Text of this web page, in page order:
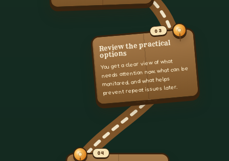
03
Review the practical
options
You get a clear view of what
needs attention now, what can be
monitored, and what helps
prevent repeat issues later.
04